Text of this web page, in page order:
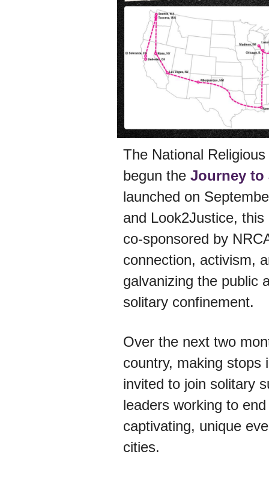
The National
begun the Journey to
launched on
and Look2Justice,
co-sponsored by
connection, activism,
galvanizing the public
solitary confinement.
Over the next two
country, making stops
invited to join solitary
leaders working to
captivating, unique
cities.